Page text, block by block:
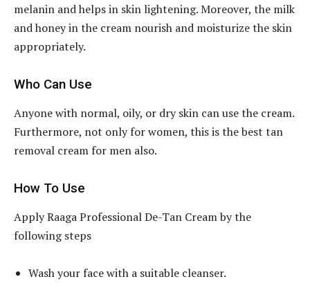
melanin and helps in skin lightening. Moreover, the milk
and honey in the cream nourish and moisturize the skin
appropriately.
Who Can Use
Anyone with normal, oily, or dry skin can use the cream.
Furthermore, not only for women, this is the best tan
removal cream for men also.
How To Use
Apply Raaga Professional De-Tan Cream by the
following steps
Wash your face with a suitable cleanser.